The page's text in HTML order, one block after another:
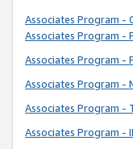
Associates Program -
Associates Program -
Associates Program -
Associates Program -
Associates Program -
Associates Program -